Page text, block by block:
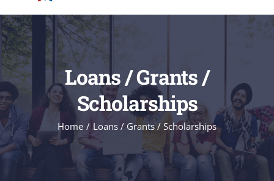
Loans / Grants /
Scholarships
Home / Loans / Grants / Scholarships